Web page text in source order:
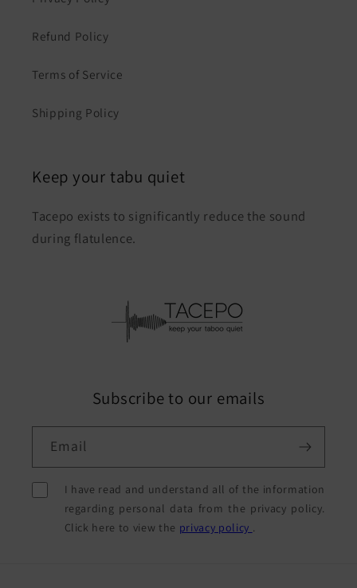
Refund Policy
Terms of Service
Shipping Policy
Keep your tabu quiet
Tacepo exists to significantly reduce the sound
during flatulence.
Subscribe to our emails
Email
I have read and understand all of the information
regarding personal data from the privacy policy.
Click here to view the privacy policy .